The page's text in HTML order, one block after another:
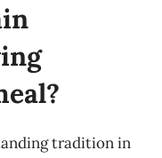
tradition in